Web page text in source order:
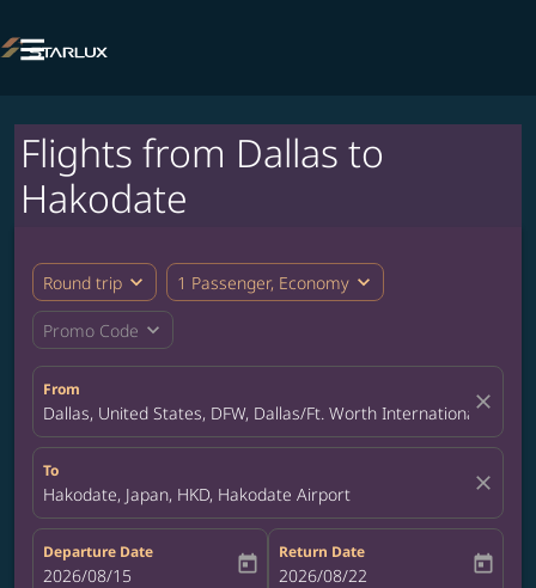

Flights from Dallas to
Hakodate
Round trip expand_more 1 Passenger, Economy expand_more
Promo Code expand_more
From
Dallas, United States, DFW, Dallas/Ft. Worth Internationalclose
To
Hakodate, Japan, HKD, Hakodate Airport close
Departure Date
fc-booking-departure-date-aria-label
2026/08/15 today
Return Date
fc-booking-return-date-aria-label
2026/08/22 today